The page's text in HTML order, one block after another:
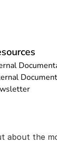
about the